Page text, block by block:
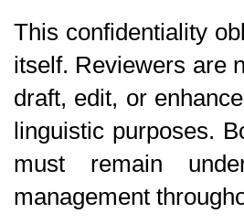
This confidentiality
itself. Reviewers are
draft, edit, or
linguistic purposes.
must remain
management